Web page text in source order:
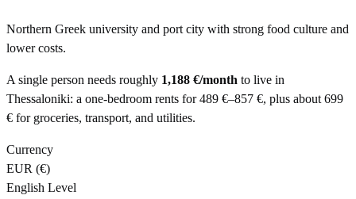
Northern Greek university and port city with strong food culture and
lower costs.
A single person needs roughly 1,188 €/month to live in
Thessaloniki: a one-bedroom rents for 489 €–857 €, plus about 699
€ for groceries, transport, and utilities.
Currency
EUR (€)
English Level